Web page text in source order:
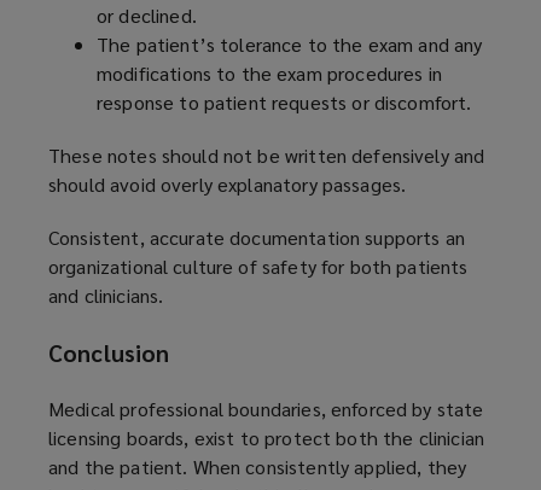
or declined.
The patient’s tolerance to the exam and any
modifications to the exam procedures in
response to patient requests or discomfort.
These notes should not be written defensively and
should avoid overly explanatory passages.
Consistent, accurate documentation supports an
organizational culture of safety for both patients
and clinicians.
Conclusion
Medical professional boundaries, enforced by state
licensing boards, exist to protect both the clinician
and the patient. When consistently applied, they